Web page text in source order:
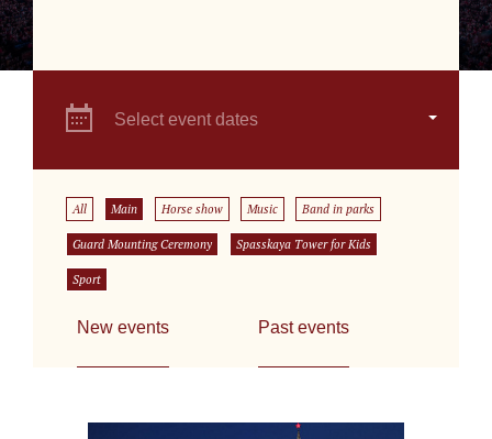
Select event dates
All Main Horse show Music Band in parks
Guard Mounting Ceremony Spasskaya Tower for Kids
Sport
New events Past events